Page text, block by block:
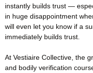
instantly builds trust —
in huge disappointment
will even let you know if a
immediately builds trust.
At Vestiaire Collective, the
and bodily verification